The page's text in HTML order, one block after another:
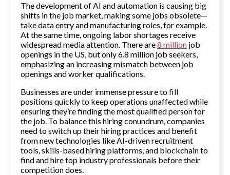
The development of AI and automation is causing big
shifts in the job market, making some jobs obsolete—
take data entry and manufacturing roles, for example.
At the same time, ongoing labor shortages receive
widespread media attention. There are8 million job
openings in the US, but only 6.8 million job seekers,
emphasizing an increasing mismatch between job
openings and worker qualifications.
Businesses are under immense pressure to fill
positions quickly to keep operations unaffected while
ensuring they’re finding the most qualified person for
the job. To balance this hiring conundrum, companies
need to switch up their hiring practices and benefit
from new technologies like AI-driven recruitment
tools, skills-based hiring platforms, and blockchain to
find and hire top industry professionals before their
competition does.